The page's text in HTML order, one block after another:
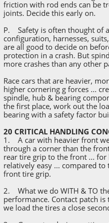
friction with rod ends can be
joints. Decide this early on.
P. Safety is often thought of
configuration, harnesses,
are all good to decide on
protection in a crash. But
more crashes than any other
Race cars that are heavier,
higher cornering g forces ...
spindle, hub & bearing
the first place, work out the
bearing with a safety factor
20 CRITICAL HANDLING
1. A car with heavier front
through a corner than the
rear tire grip to the front ...
relatively easy ... compared
front tire grip.
2. What we do WITH & TO
performance. Contact patch
we load the tires a close